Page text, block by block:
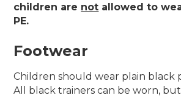
children are not allowed to
PE.
Footwear
Children should wear plain black
All black trainers can be worn,